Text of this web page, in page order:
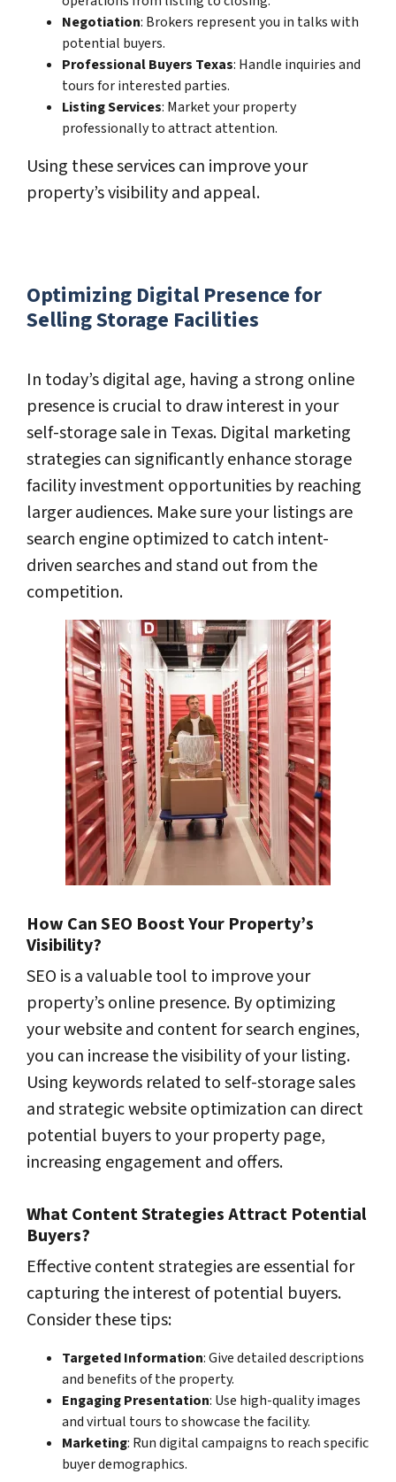
Negotiation: Brokers represent you in talks with
potential buyers.
Professional Buyers Texas: Handle inquiries and
tours for interested parties.
Listing Services: Market your property
professionally to attract attention.
Using these services can improve your
property’s visibility and appeal.
Optimizing Digital Presence for
Selling Storage Facilities
In today’s digital age, having a strong online
presence is crucial to draw interest in your
self-storage sale in Texas. Digital marketing
strategies can significantly enhance storage
facility investment opportunities by reaching
larger audiences. Make sure your listings are
search engine optimized to catch intent-
driven searches and stand out from the
competition.
How Can SEO Boost Your Property’s
Visibility?
SEO is a valuable tool to improve your
property’s online presence. By optimizing
your website and content for search engines,
you can increase the visibility of your listing.
Using keywords related to self-storage sales
and strategic website optimization can direct
potential buyers to your property page,
increasing engagement and offers.
What Content Strategies Attract Potential
Buyers?
Effective content strategies are essential for
capturing the interest of potential buyers.
Consider these tips:
Targeted Information: Give detailed descriptions
and benefits of the property.
Engaging Presentation: Use high-quality images
and virtual tours to showcase the facility.
Marketing: Run digital campaigns to reach specific
buyer demographics.